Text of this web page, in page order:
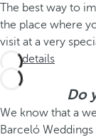
The best way to
the place where
visit at a very
See details
Do
We know that a
Barceló